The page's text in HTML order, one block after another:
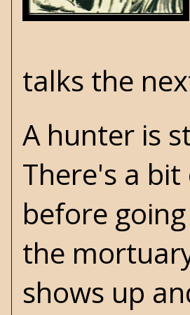
talks the
A hunter is
There's a
before
the
shows up